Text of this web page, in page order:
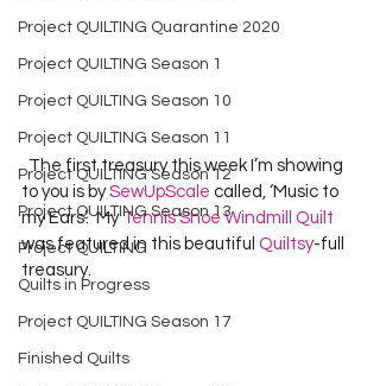
Project QUILTING Quarantine 2020
Project QUILTING Season 1
Project QUILTING Season 10
Project QUILTING Season 11
Project QUILTING Season 12
Project QUILTING Season 13
Project QUILTING
Quilts in Progress
Project QUILTING Season 17
Finished Quilts
The first treasury this week I’m showing
to you is by SewUpScale called, ‘Music to
my Ears’.  My Tennis Shoe Windmill Quilt
was featured in this beautiful Quiltsy-full
treasury.